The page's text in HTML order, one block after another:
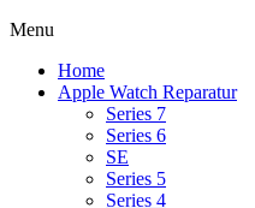
Menu
Home
Apple Watch Reparatur
Series 7
Series 6
SE
Series 5
Series 4